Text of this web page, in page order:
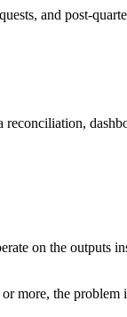
and post-
on the outputs
the problem